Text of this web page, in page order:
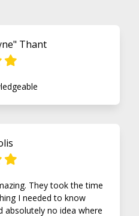
Thant
They took the time
I needed to know
absolutely no idea where